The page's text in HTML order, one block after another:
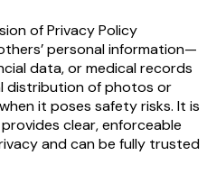
of Privacy Policy
personal information—
data, or medical records
distribution of photos or
it poses safety risks. It is
clear, enforceable
and can be fully trusted